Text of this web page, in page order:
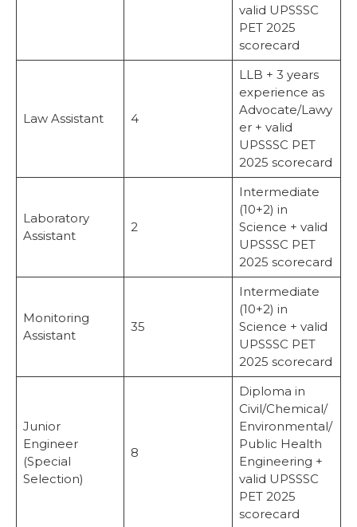
valid UPSSSC
PET 2025
scorecard
Law Assistant 4
LLB + 3 years
experience as
Advocate/Lawy
er + valid
UPSSSC PET
2025 scorecard
Laboratory
Assistant
2
Intermediate
(10+2) in
Science + valid
UPSSSC PET
2025 scorecard
Monitoring
Assistant
35
Intermediate
(10+2) in
Science + valid
UPSSSC PET
2025 scorecard
Junior
Engineer
(Special
Selection)
8
Diploma in
Civil/Chemical/
Environmental/
Public Health
Engineering +
valid UPSSSC
PET 2025
scorecard